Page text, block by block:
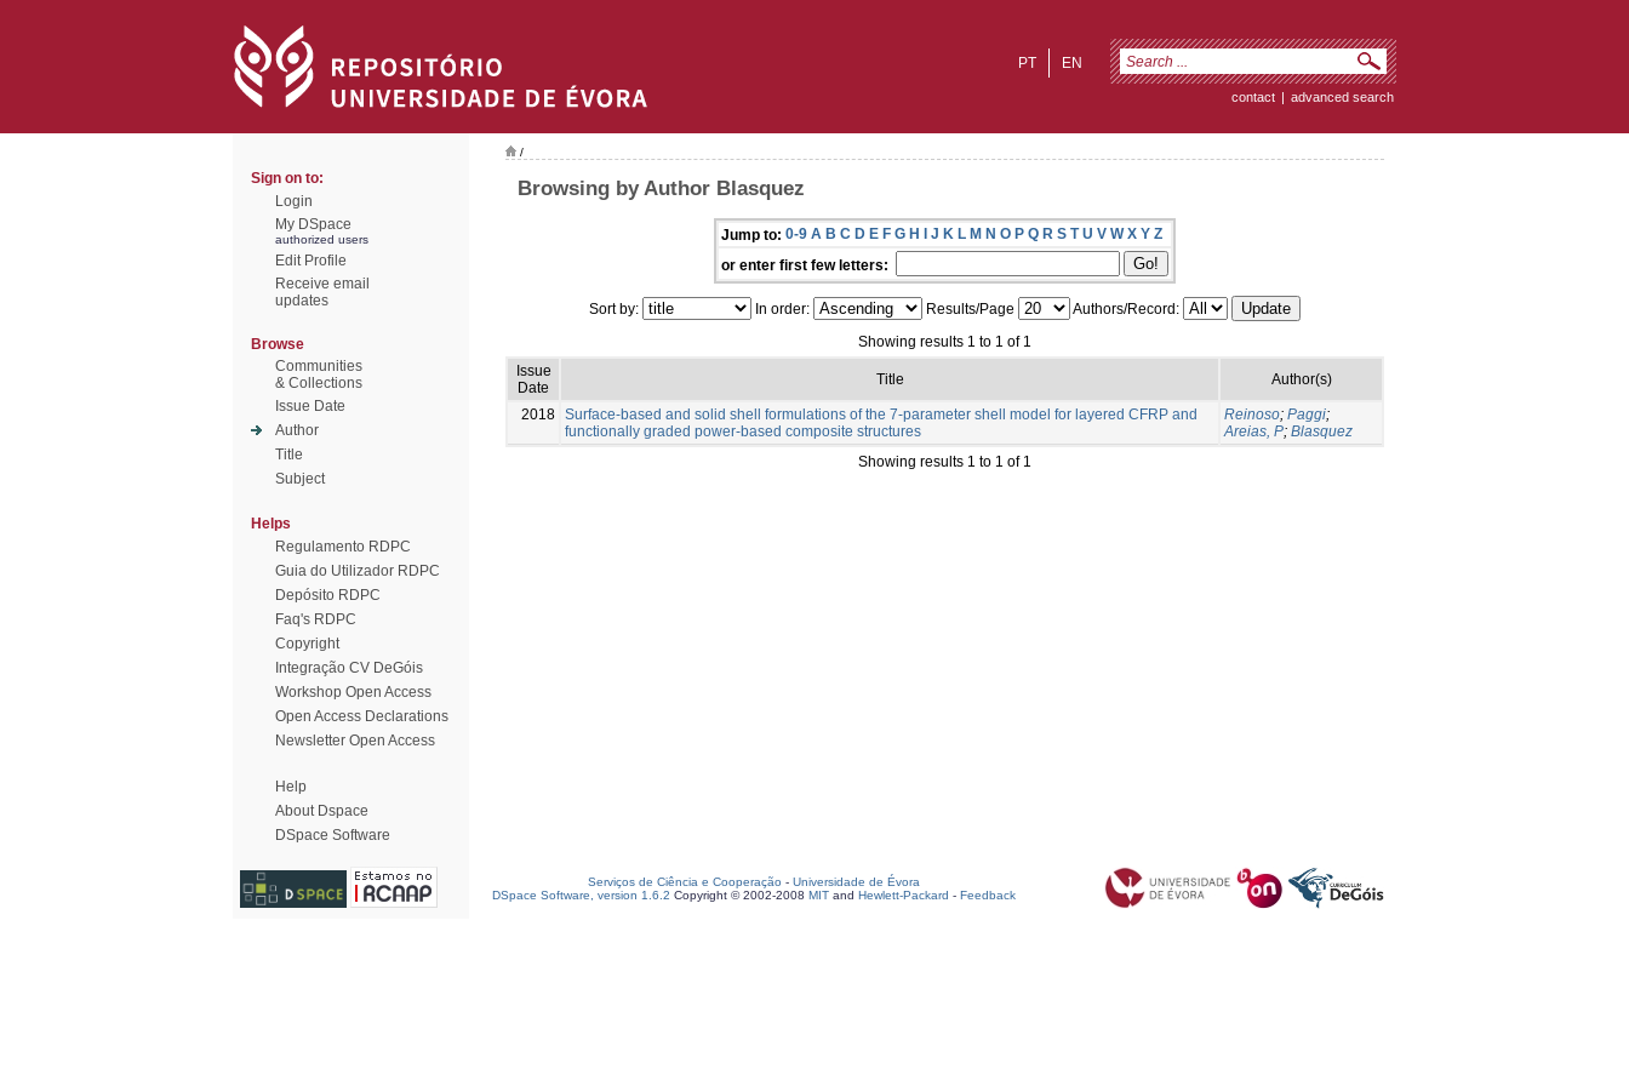
EN
PT
contact | advanced search
Sign on to:
Login
My DSpace
authorized users
Edit Profile
Receive email
updates
Browse
Communities
& Collections
Issue Date
Author
Title
Subject
Helps
Regulamento RDPC
Guia do Utilizador RDPC
Depósito RDPC
Faq's RDPC
Copyright
Integração CV DeGóis
Workshop Open Access
Open Access Declarations
Newsletter Open Access
Help
About Dspace
DSpace Software
/
Browsing by Author Blasquez
Jump to: 0-9 A B C D E F G H I J K L M N O P Q R S T U V W X Y Z
or enter first few letters:
Sort by: In order: Results/Page
Authors/Record:
Showing results 1 to 1 of 1
Issue
Date
Title Author(s)
2018 Surface-based and solid shell formulations of the 7-parameter shell model for layered CFRP and
functionally graded power-based composite structures
Reinoso; Paggi;
Areias, P; Blasquez
Showing results 1 to 1 of 1
Serviços de Ciência e Cooperação - Universidade de Évora
DSpace Software, version 1.6.2 Copyright © 2002-2008 MIT and Hewlett-Packard - Feedback